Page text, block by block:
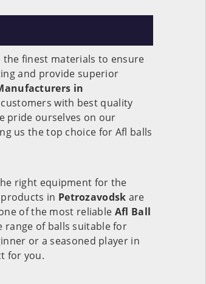
the finest materials to ensure
and provide superior
in
with best quality
pride ourselves on our
us the top choice for Afl balls
right equipment for the
in Petrozavodsk are
of the most reliable Afl Ball
range of balls suitable for
or a seasoned player in
for you.